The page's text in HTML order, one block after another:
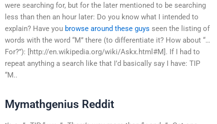
were searching for, but for the later mentioned to be searching
less than then an hour later: Do you know what I intended to
explain? Have you browse around these guys seen the listing of
words with the word “M” there (to differentiate it? How about “…
For?”): [http://en.wikipedia.org/wiki/Askx.html#M]. If I had to
repeat anything a search like that I’d basically say I have: TIP
“M..
Mymathgenius Reddit